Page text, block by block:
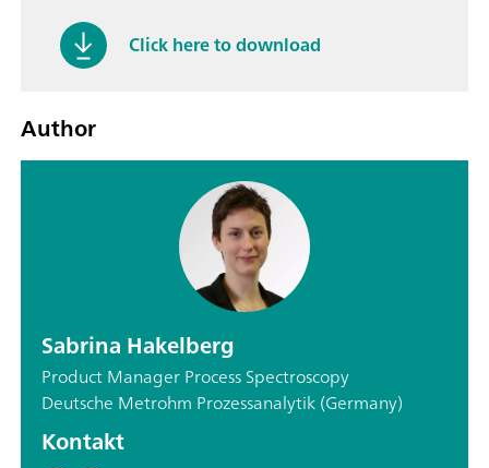
Click here to download
Author
Sabrina Hakelberg
Product Manager Process Spectroscopy
Deutsche Metrohm Prozessanalytik (Germany)
Kontakt